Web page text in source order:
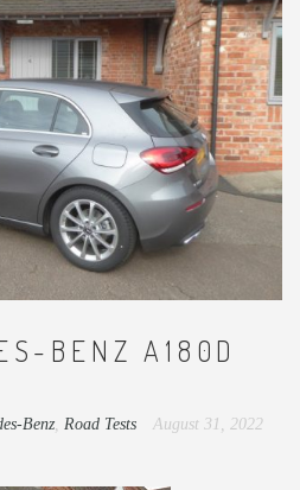
BENZ A180D
Benz Road Tests
August 31, 2022